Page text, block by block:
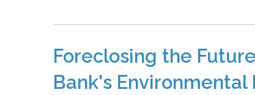
Foreclosing the
Bank's